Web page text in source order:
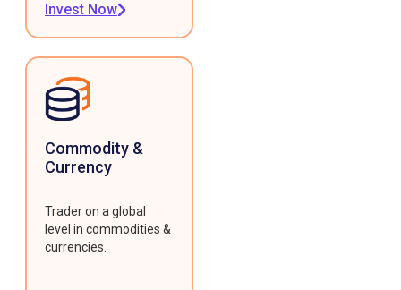
Invest Now
Commodity &
Currency
Trader on a global
level in commodities &
currencies.